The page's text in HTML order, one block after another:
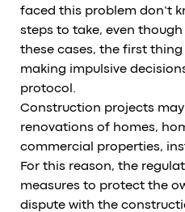
faced this problem don’t
steps to take, even
these cases, the first
making impulsive
protocol.
Construction projects
renovations of homes,
commercial properties,
For this reason, the
measures to protect the
dispute with the